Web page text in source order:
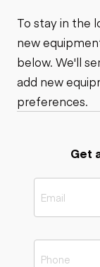
To stay in the
new
below. We'll
add new
preferences.
Get